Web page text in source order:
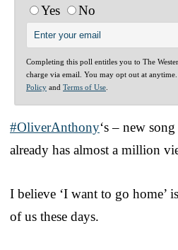
Yes
No
Completing this poll entitles you to The
charge via email. You may opt out at
Policy and Terms of Use
#OliverAnthony‘s – new
already has almost a million
I believe ‘I want to go home’
of us these days.